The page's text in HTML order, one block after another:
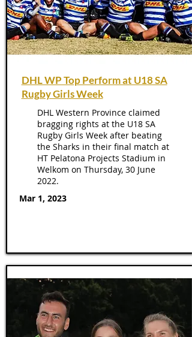
DHL WP Top Perform at U18 SA
Rugby Girls Week
DHL Western Province claimed
bragging rights at the U18 SA
Rugby Girls Week after beating
the Sharks in their final match at
HT Pelatona Projects Stadium in
Welkom on Thursday, 30 June
2022.
Mar 1, 2023